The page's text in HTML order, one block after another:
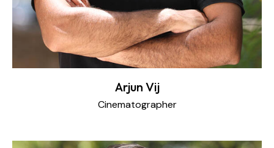
Arjun Vij
Cinematographer